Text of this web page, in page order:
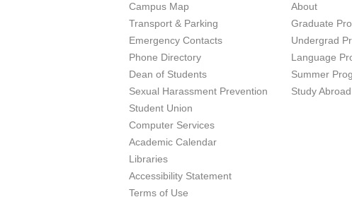
Campus Map
Transport & Parking
Emergency Contacts
Phone Directory
Dean of Students
Sexual Harassment Prevention
Student Union
Computer Services
Academic Calendar
Libraries
Accessibility Statement
Terms of Use
About
Graduate
Undergrad
Language
Summer
Study Abroad